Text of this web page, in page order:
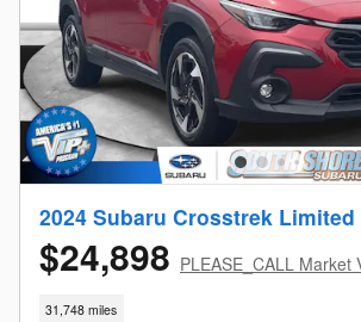
2024 Subaru Crosstrek Limited
$24,898 PLEASE_CALL Market
31,748 miles